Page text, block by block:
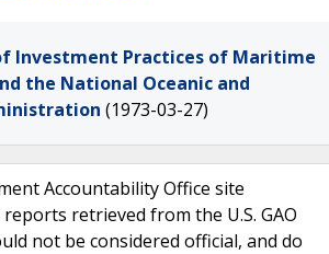
Investment Practices of Maritime
the National Oceanic and
(1973-03-27)
Accountability Office site
retrieved from the U.S. GAO
not be considered official, and do